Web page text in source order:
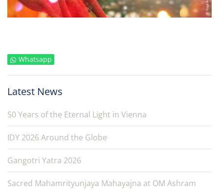
Whatsapp
Latest News
50 Years of the Eternal Light in Vienna
IDY 2026 Around the Globe
Gangotri Yatra 2026
Sacred Mahamrityunjaya Mahayajna at OM Ashram